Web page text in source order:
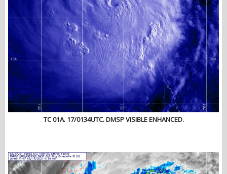
TC 01A. 17/0134UTC. DMSP VISIBLE ENHANCED.